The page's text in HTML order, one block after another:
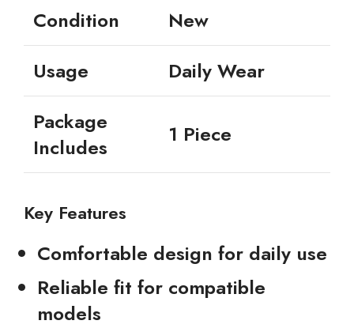
Condition
New
Usage
Daily Wear
Package
Includes
1 Piece
Key Features
Comfortable design for daily use
Reliable fit for compatible
models